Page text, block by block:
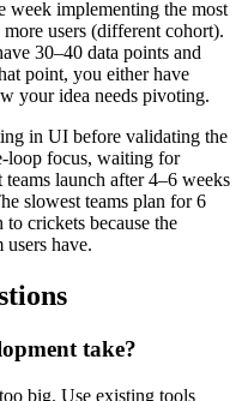
week implementing the most
users (different cohort).
30–40 data points and
point, you either have
your idea needs pivoting.
in UI before validating the
loop focus, waiting for
launch after 4–6 weeks
slowest teams plan for 6
crickets because the
have.
take?
big. Use existing tools